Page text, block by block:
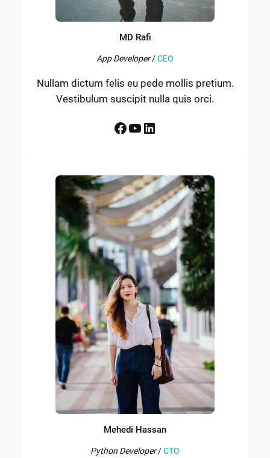
MD Rafi
App Developer/CEO
Nullam dictum felis eu pede mollis pretium.
Vestibulum suscipit nulla quis orci.
Facebook YouTube LinkedIn
Mehedi Hassan
Python Developer/CTO